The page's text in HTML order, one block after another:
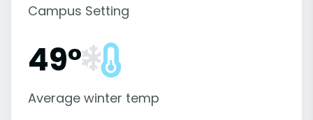
Campus Setting
49°
Average winter temp